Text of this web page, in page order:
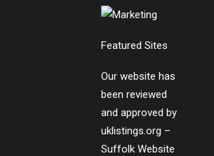
Featured Sites
Our website has
been reviewed
and approved by
uklistings.org –
Suffolk Website